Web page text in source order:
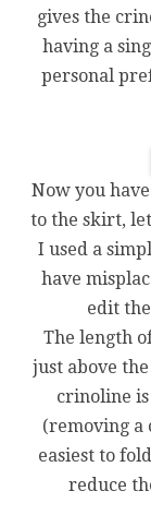
gives the
having a
personal
Now you
to the skirt,
I used a
have
edit
The length
just above
crinoline
(removing a
easiest to
reduce